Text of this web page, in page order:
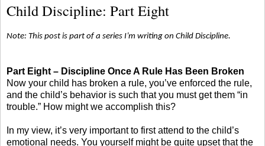
Child Discipline: Part Eight
Note: This post is part of a series I’m writing on Child Discipline.
Part Eight – Discipline Once A Rule Has Been Broken
Now your child has broken a rule, you’ve enforced the rule,
and the child’s behavior is such that you must get them “in
trouble.” How might we accomplish this?
In my view, it’s very important to first attend to the child’s
emotional needs. You yourself might be quite upset that the